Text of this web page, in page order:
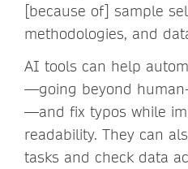
[because of] sample
methodologies, and
AI tools can help
—going beyond
—and fix typos while
readability. They can
tasks and check data